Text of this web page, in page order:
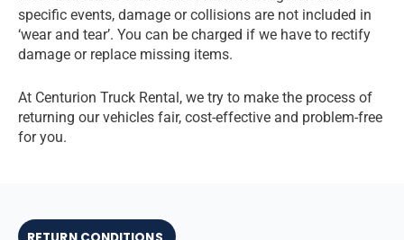
specific events, damage or collisions are not included in
‘wear and tear’. You can be charged if we have to rectify
damage or replace missing items.
At Centurion Truck Rental, we try to make the process of
returning our vehicles fair, cost-effective and problem-free
for you.